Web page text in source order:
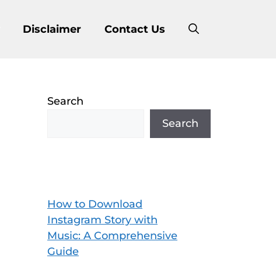
Disclaimer Contact Us
Search
Search
How to Download
Instagram Story with
Music: A Comprehensive
Guide